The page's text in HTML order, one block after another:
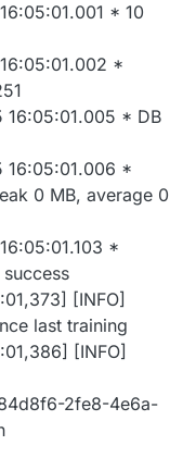
* 10
*
16:05:01.005 * DB
16:05:01.006 *
0 MB, average 0
*
[INFO]
last training
[INFO]
2fe8-4e6a-